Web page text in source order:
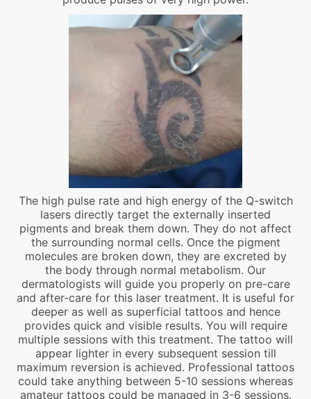
The high pulse rate and high energy of the Q-switch
lasers directly target the externally inserted
pigments and break them down. They do not affect
the surrounding normal cells. Once the pigment
molecules are broken down, they are excreted by
the body through normal metabolism. Our
dermatologists will guide you properly on pre-care
and after-care for this laser treatment. It is useful for
deeper as well as superficial tattoos and hence
provides quick and visible results. You will require
multiple sessions with this treatment. The tattoo will
appear lighter in every subsequent session till
maximum reversion is achieved. Professional tattoos
could take anything between 5-10 sessions whereas
amateur tattoos could be managed in 3-6 sessions.